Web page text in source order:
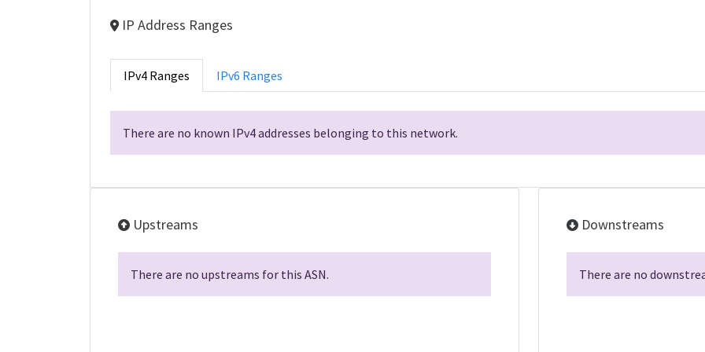
IP Address Ranges
IPv4 Ranges IPv6 Ranges
There are no known IPv4 addresses belonging to this network.
Upstreams
There are no upstreams for this ASN.
Downstreams
There are no